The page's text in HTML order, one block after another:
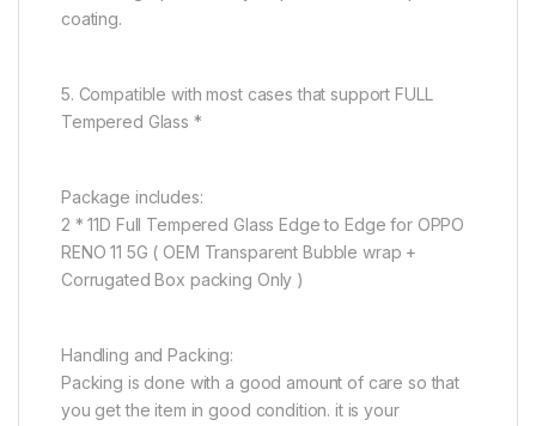
coating.
5. Compatible with most cases that support FULL
Tempered Glass *
Package includes:
2 * 11D Full Tempered Glass Edge to Edge for OPPO
RENO 11 5G ( OEM Transparent Bubble wrap +
Corrugated Box packing Only )
Handling and Packing:
Packing is done with a good amount of care so that
you get the item in good condition. it is your